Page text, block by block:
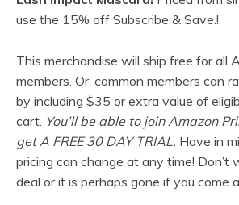
use the 15% off Subscribe & Save.!
This merchandise will ship free for all
members. Or, common members can
by including $35 or extra value of
cart. You’ll be able to join Amazon
get A FREE 30 DAY TRIAL. Have in
pricing can change at any time! Don’t
deal or it is perhaps gone if you come